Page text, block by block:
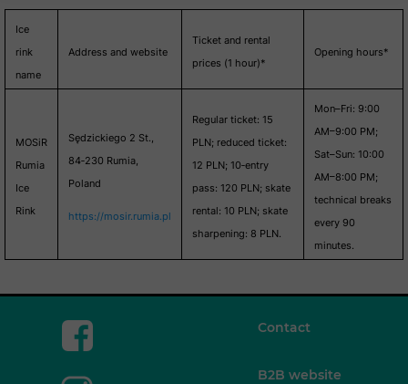
Ice
rink
name
Address and website
Ticket and rental
prices (1 hour)*
Opening hours*
MOSiR
Rumia
Ice
Rink
Sędzickiego 2 St.,
84‑230 Rumia,
Poland
https://mosir.rumia.pl
Regular ticket: 15
PLN; reduced ticket:
12 PLN; 10‑entry
pass: 120 PLN; skate
rental: 10 PLN; skate
sharpening: 8 PLN.
Mon–Fri: 9:00
AM–9:00 PM;
Sat–Sun: 10:00
AM–8:00 PM;
technical breaks
every 90
minutes.
Contact
B2B website